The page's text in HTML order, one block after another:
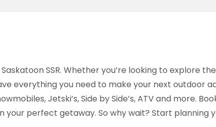
SSR. Whether you’re looking to explore
everything you need to make your next outdoor
Jetski’s, Side by Side’s, ATV and more.
your perfect getaway. So why wait? Start planning